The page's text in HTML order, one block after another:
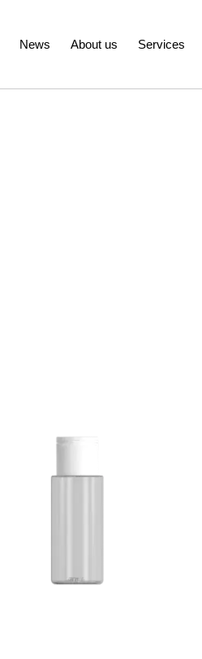
News About us Services